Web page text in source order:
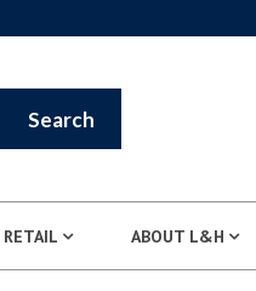
Search
RETAIL ABOUT L&H